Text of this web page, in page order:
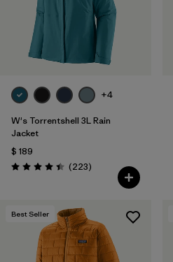
Filtrar por
Features & Processes
Filtrar por
Materials & Fabric
Filtrar por
Sport
Filtrar por
Product Family
Filtrar por
Gender
+4
W's Torrentshell 3L Rain
Jacket
$ 189
Valoración: 4.4 / 5
(223Comentarios
)
Best Seller